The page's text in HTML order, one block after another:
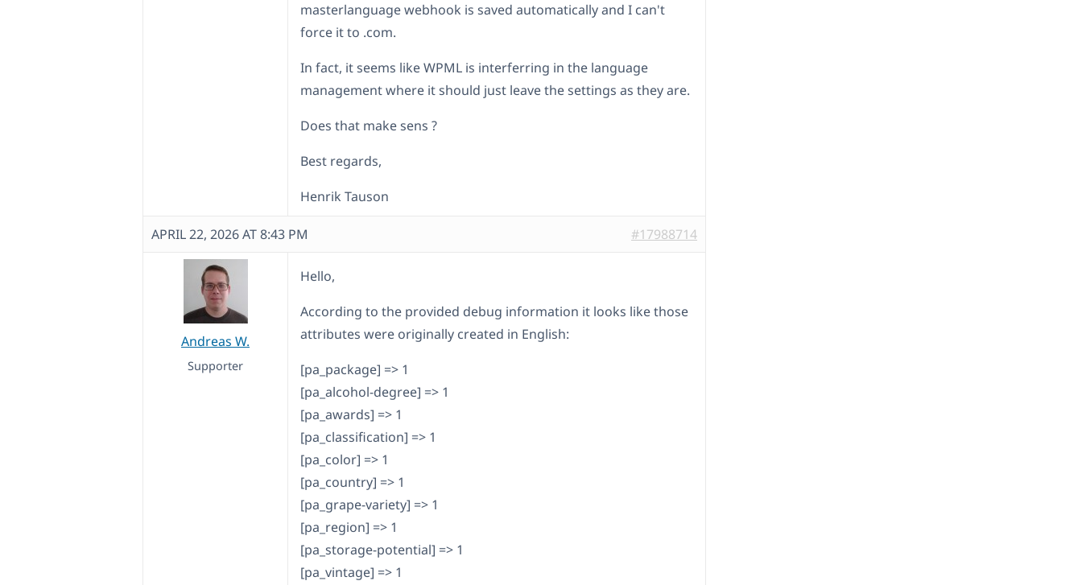
masterlanguage webhook is saved automatically and I can't
force it to .com.
In fact, it seems like WPML is interferring in the language
management where it should just leave the settings as they are.
Does that make sens ?
Best regards,
Henrik Tauson
APRIL 22, 2026 AT 8:43 PM #17988714
Andreas W.
Supporter
Hello,
According to the provided debug information it looks like those
attributes were originally created in English:
[pa_package] => 1
[pa_alcohol-degree] => 1
[pa_awards] => 1
[pa_classification] => 1
[pa_color] => 1
[pa_country] => 1
[pa_grape-variety] => 1
[pa_region] => 1
[pa_storage-potential] => 1
[pa_vintage] => 1